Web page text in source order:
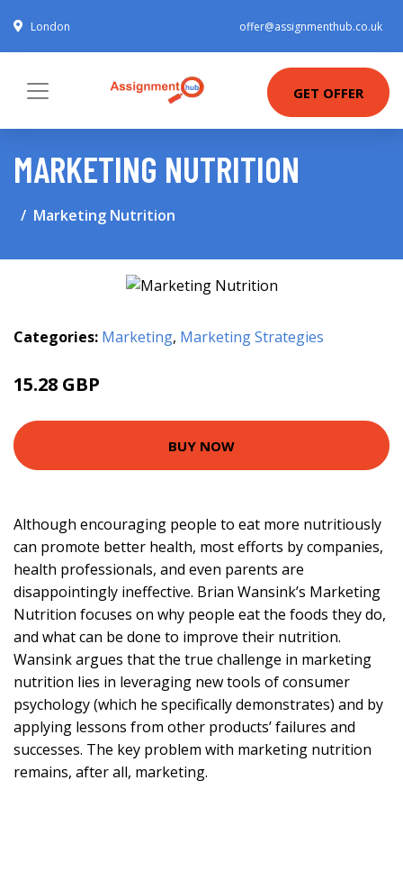
London offer@assignmenthub.co.uk
GET OFFER
MARKETING NUTRITION
Marketing Nutrition
Categories: Marketing, Marketing Strategies
15.28 GBP
BUY NOW
Although encouraging people to eat more nutritiously
can promote better health, most efforts by companies,
health professionals, and even parents are
disappointingly ineffective. Brian Wansink’s Marketing
Nutrition focuses on why people eat the foods they do,
and what can be done to improve their nutrition.
Wansink argues that the true challenge in marketing
nutrition lies in leveraging new tools of consumer
psychology (which he specifically demonstrates) and by
applying lessons from other products’ failures and
successes. The key problem with marketing nutrition
remains, after all, marketing.